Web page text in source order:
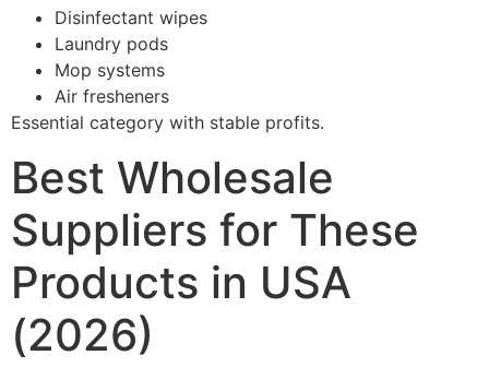
Disinfectant wipes
Laundry pods
Mop systems
Air fresheners
Essential category with stable profits.
Best Wholesale
Suppliers for These
Products in USA
(2026)